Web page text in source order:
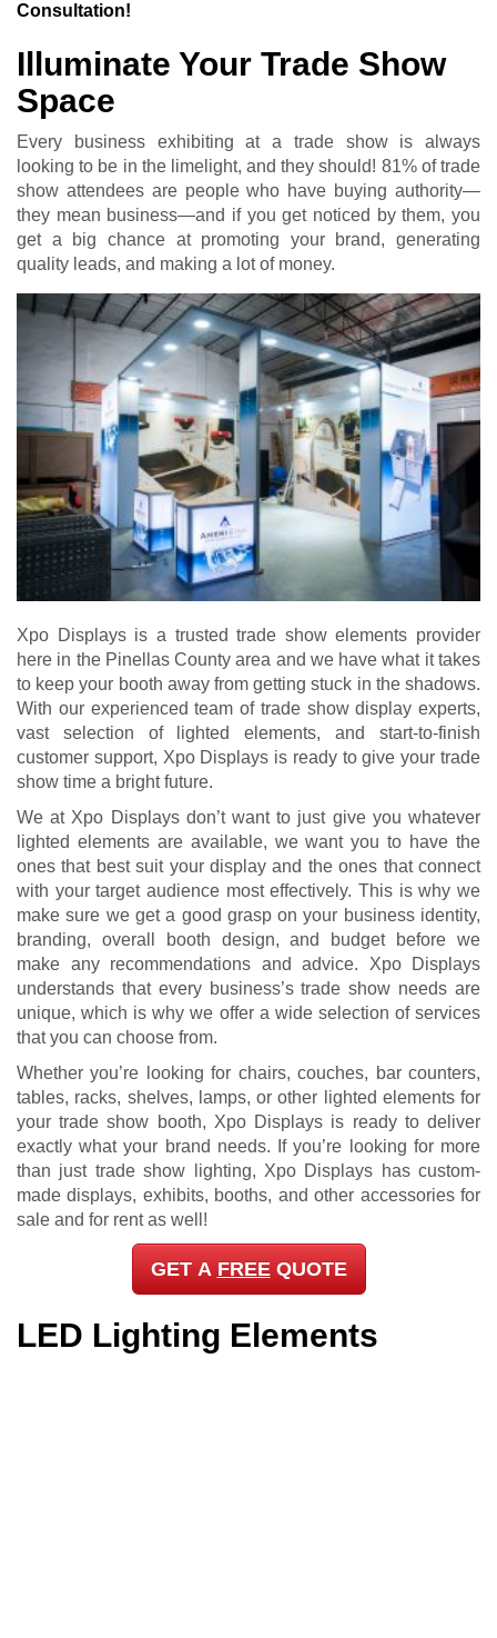
Consultation!
Illuminate Your Trade Show
Space
Every business exhibiting at a trade show is always
looking to be in the limelight, and they should! 81% of trade
show attendees are people who have buying authority—
they mean business—and if you get noticed by them, you
get a big chance at promoting your brand, generating
quality leads, and making a lot of money.
Xpo Displays is a trusted trade show elements provider
here in the Pinellas County area and we have what it takes
to keep your booth away from getting stuck in the shadows.
With our experienced team of trade show display experts,
vast selection of lighted elements, and start-to-finish
customer support, Xpo Displays is ready to give your trade
show time a bright future.
We at Xpo Displays don’t want to just give you whatever
lighted elements are available, we want you to have the
ones that best suit your display and the ones that connect
with your target audience most effectively. This is why we
make sure we get a good grasp on your business identity,
branding, overall booth design, and budget before we
make any recommendations and advice. Xpo Displays
understands that every business’s trade show needs are
unique, which is why we offer a wide selection of services
that you can choose from.
Whether you’re looking for chairs, couches, bar counters,
tables, racks, shelves, lamps, or other lighted elements for
your trade show booth, Xpo Displays is ready to deliver
exactly what your brand needs. If you’re looking for more
than just trade show lighting, Xpo Displays has custom-
made displays, exhibits, booths, and other accessories for
sale and for rent as well!
GET A FREEQUOTE
LED Lighting Elements